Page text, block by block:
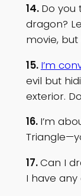
14. Do you
dragon?
movie, but
15. I’m
evil but
exterior.
16. I’m
17.Can I
I have any